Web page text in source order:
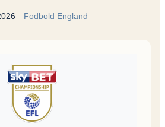
Fodbold England